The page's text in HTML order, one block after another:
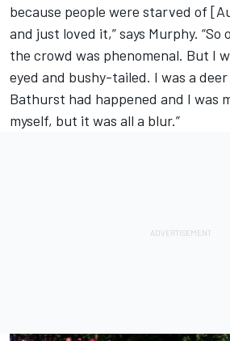
because people were starved of
and just loved it,” says Murphy. “So
the crowd was phenomenal. But I
eyed and bushy-tailed. I was a
Bathurst had happened and I was
myself, but it was all a blur.”